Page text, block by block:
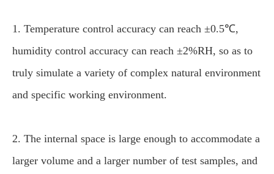
1. Temperature control accuracy can reach ±0.5℃,
humidity control accuracy can reach ±2%RH, so as to
truly simulate a variety of complex natural environment
and specific working environment.
2. The internal space is large enough to accommodate a
larger volume and a larger number of test samples, and